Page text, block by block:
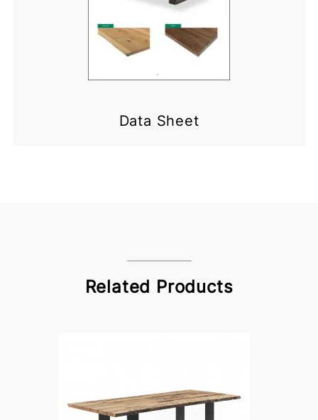
Data Sheet
Related Products